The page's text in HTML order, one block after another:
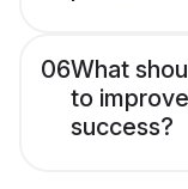
06What
to
success?